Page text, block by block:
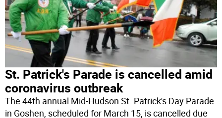
St. Patrick's Parade is cancelled amid
coronavirus outbreak
The 44th annual Mid-Hudson St. Patrick's Day Parade
in Goshen, scheduled for March 15, is cancelled due